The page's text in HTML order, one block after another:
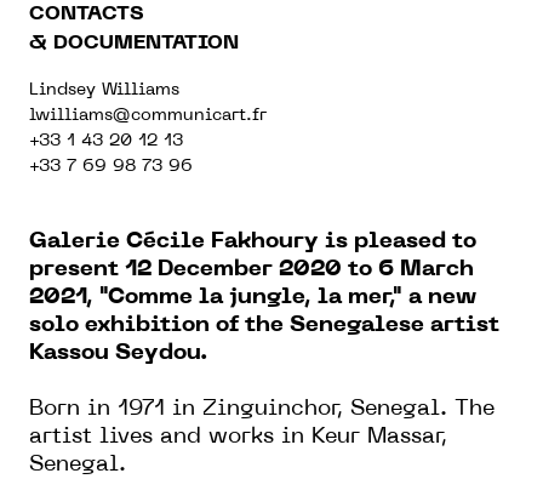
CONTACTS
& DOCUMENTATION
Lindsey Williams
lwilliams@communicart.fr
+33 1 43 20 12 13
+33 7 69 98 73 96
Galerie Cécile Fakhoury is pleased to
present 12 December 2020 to 6 March
2021, "Comme la jungle, la mer," a new
solo exhibition of the Senegalese artist
Kassou Seydou.
Born in 1971 in Zinguinchor, Senegal. The
artist lives and works in Keur Massar,
Senegal.